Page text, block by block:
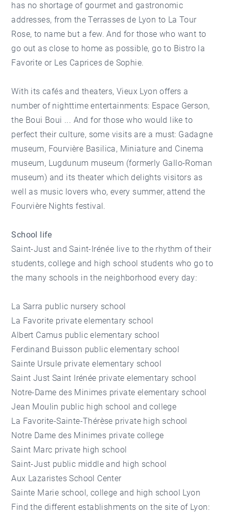
has no shortage of gourmet and gastronomic
addresses, from the Terrasses de Lyon to La Tour
Rose, to name but a few. And for those who want to
go out as close to home as possible, go to Bistro la
Favorite or Les Caprices de Sophie.
With its cafés and theaters, Vieux Lyon offers a
number of nighttime entertainments: Espace Gerson,
the Boui Boui ... And for those who would like to
perfect their culture, some visits are a must: Gadagne
museum, Fourvière Basilica, Miniature and Cinema
museum, Lugdunum museum (formerly Gallo-Roman
museum) and its theater which delights visitors as
well as music lovers who, every summer, attend the
Fourvière Nights festival.
School life
Saint-Just and Saint-Irénée live to the rhythm of their
students, college and high school students who go to
the many schools in the neighborhood every day:
La Sarra public nursery school
La Favorite private elementary school
Albert Camus public elementary school
Ferdinand Buisson public elementary school
Sainte Ursule private elementary school
Saint Just Saint Irénée private elementary school
Notre-Dame des Minimes private elementary school
Jean Moulin public high school and college
La Favorite-Sainte-Thérèse private high school
Notre Dame des Minimes private college
Saint Marc private high school
Saint-Just public middle and high school
Aux Lazaristes School Center
Sainte Marie school, college and high school Lyon
Find the different establishments on the site of Lyon: